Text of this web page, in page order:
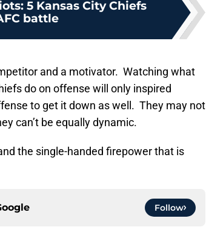
5 Kansas City Chiefs
battle
and a motivator. Watching what
do on offense will only inspired
to get it down as well. They may not
can’t be equally dynamic.
the single-handed firepower that is
Follow